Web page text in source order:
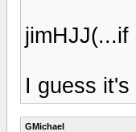
jimHJJ(...if
I guess
GMichael